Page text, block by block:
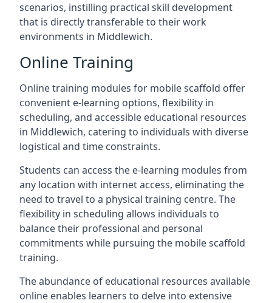
scenarios, instilling practical skill development
that is directly transferable to their work
environments in Middlewich.
Online Training
Online training modules for mobile scaffold offer
convenient e-learning options, flexibility in
scheduling, and accessible educational resources
in Middlewich, catering to individuals with diverse
logistical and time constraints.
Students can access the e-learning modules from
any location with internet access, eliminating the
need to travel to a physical training centre. The
flexibility in scheduling allows individuals to
balance their professional and personal
commitments while pursuing the mobile scaffold
training.
The abundance of educational resources available
online enables learners to delve into extensive